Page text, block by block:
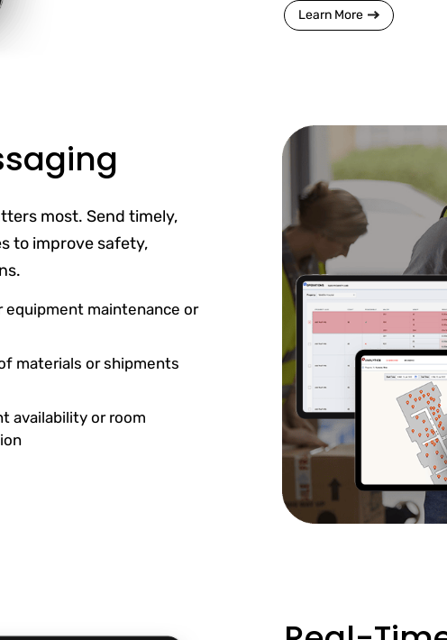
Learn More
most. Send timely,
to improve safety,
maintenance or
materials or shipments
availability or room